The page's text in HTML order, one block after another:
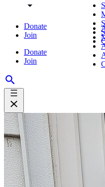
Donate
Join
Donate
Join